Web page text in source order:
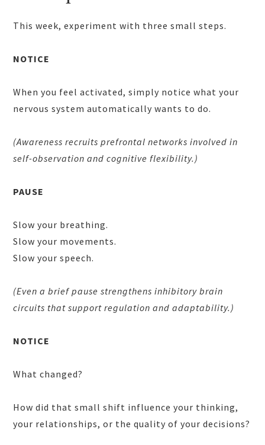
This week, experiment with three small steps.
NOTICE
When you feel activated, simply notice what your
nervous system automatically wants to do.
(Awareness recruits prefrontal networks involved in
self-observation and cognitive flexibility.)
PAUSE
Slow your breathing.
Slow your movements.
Slow your speech.
(Even a brief pause strengthens inhibitory brain
circuits that support regulation and adaptability.)
NOTICE
What changed?
How did that small shift influence your thinking,
your relationships, or the quality of your decisions?